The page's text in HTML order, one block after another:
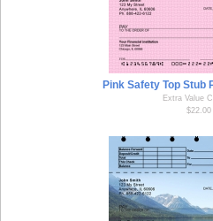
Pink Safety Top Stub
Extra Value
$22.00